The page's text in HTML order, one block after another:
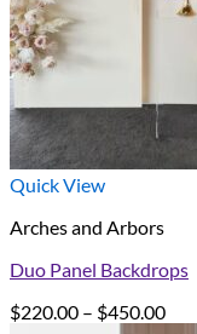
Quick View
Arches and Arbors
Duo Panel Backdrops
$220.00 – $450.00Price